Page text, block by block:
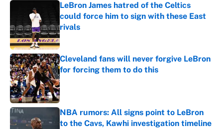
LeBron James hatred of the Celtics
could force him to sign with these East
rivals
Published by on Invalid Date
Cleveland fans will never forgive LeBron
for forcing them to do this
Published by on Invalid Date
NBA rumors: All signs point to LeBron
to the Cavs, Kawhi investigation timeline